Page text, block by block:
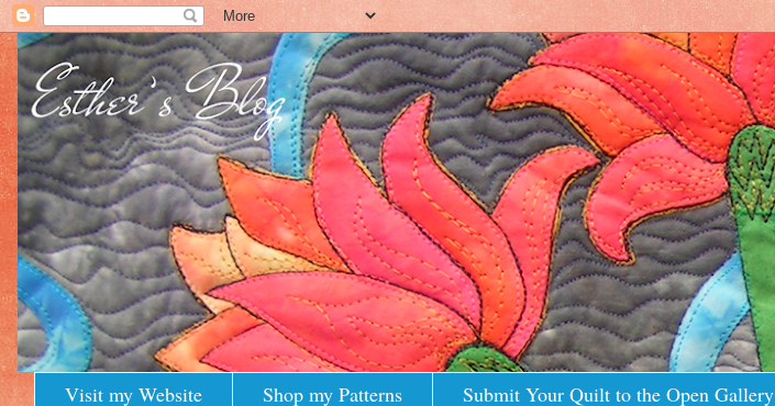
Visit my Website Shop my Patterns Submit Your Quilt to the Open Gallery